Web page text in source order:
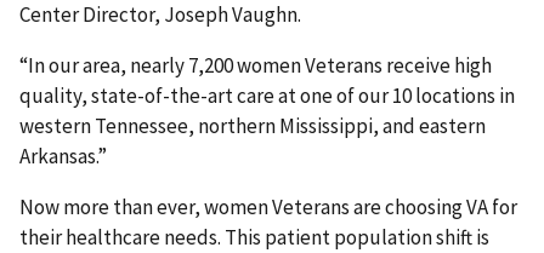
Center Director, Joseph Vaughn.
“In our area, nearly 7,200 women Veterans receive high
quality, state-of-the-art care at one of our 10 locations in
western Tennessee, northern Mississippi, and eastern
Arkansas.”
Now more than ever, women Veterans are choosing VA for
their healthcare needs. This patient population shift is